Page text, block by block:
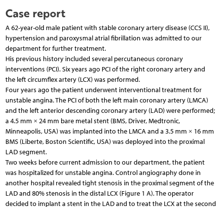
Case report
A 62-year-old male patient with stable coronary artery disease (CCS II),
hypertension and paroxysmal atrial fibrillation was admitted to our
department for further treatment.
His previous history included several percutaneous coronary
interventions (PCI). Six years ago PCI of the right coronary artery and
the left circumflex artery (LCX) was performed.
Four years ago the patient underwent interventional treatment for
unstable angina. The PCI of both the left main coronary artery (LMCA)
and the left anterior descending coronary artery (LAD) were performed;
a 4.5 mm × 24 mm bare metal stent (BMS, Driver, Medtronic,
Minneapolis, USA) was implanted into the LMCA and a 3.5 mm × 16 mm
BMS (Liberte, Boston Scientific, USA) was deployed into the proximal
LAD segment.
Two weeks before current admission to our department, the patient
was hospitalized for unstable angina. Control angiography done in
another hospital revealed tight stenosis in the proximal segment of the
LAD and 80% stenosis in the distal LCX (Figure 1 A). The operator
decided to implant a stent in the LAD and to treat the LCX at the second